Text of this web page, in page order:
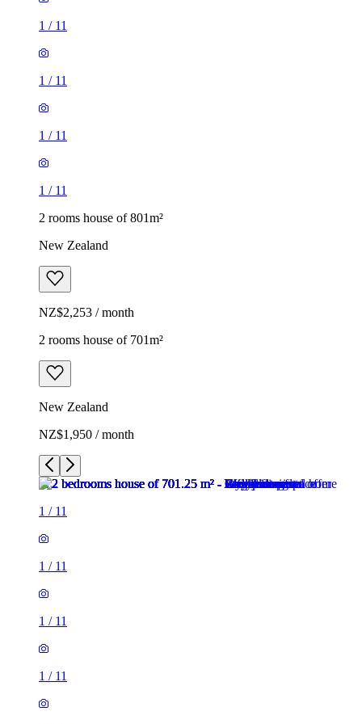
1 / 11
1 / 11
1 / 11
1 / 11
2 rooms house of 801m²
New Zealand
NZ$2,253 / month
2 rooms house of 701m²
New Zealand
NZ$1,950 / month
1 / 11
1 / 11
1 / 11
1 / 11